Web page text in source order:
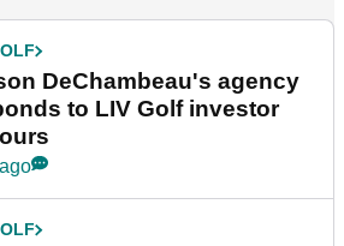
DeChambeau's agency
to LIV Golf investor